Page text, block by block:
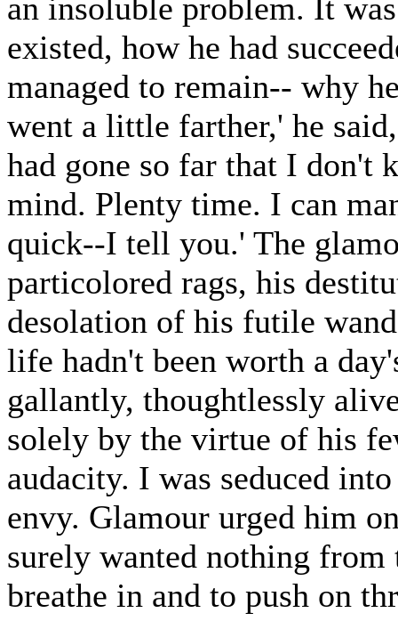
an insoluble problem. It
existed, how he had
managed to remain-- why
went a little farther,' he
had gone so far that I don't
mind. Plenty time. I can
quick--I tell you.' The
particolored rags, his
desolation of his futile
life hadn't been worth a
gallantly, thoughtlessly
solely by the virtue of his
audacity. I was seduced
envy. Glamour urged him
surely wanted nothing from
breathe in and to push on